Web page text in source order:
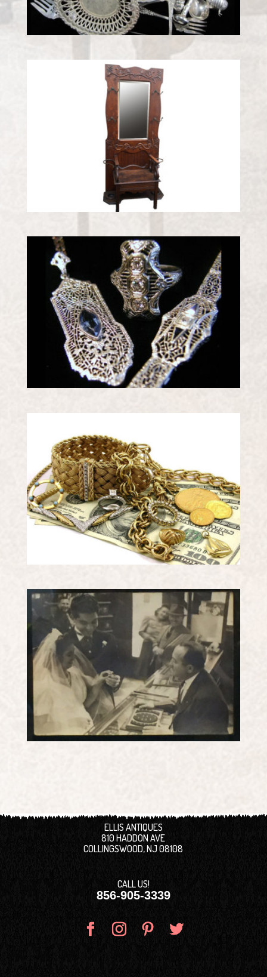
ELLIS ANTIQUES
810 HADDON AVE
COLLINGSWOOD, NJ 08108
CALL US!
856-905-3339